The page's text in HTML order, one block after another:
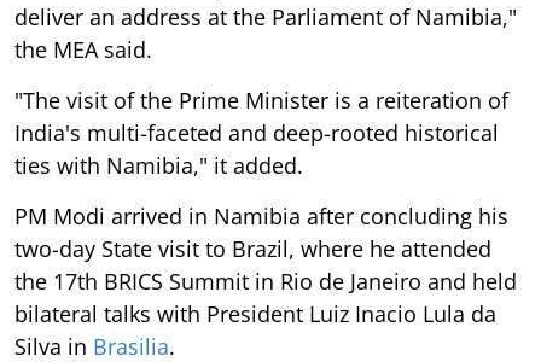
deliver an address at the Parliament of Namibia,"
the MEA said.
"The visit of the Prime Minister is a reiteration of
India's multi-faceted and deep-rooted historical
ties with Namibia," it added.
PM Modi arrived in Namibia after concluding his
two-day State visit to Brazil, where he attended
the 17th BRICS Summit in Rio de Janeiro and held
bilateral talks with President Luiz Inacio Lula da
Silva in Brasilia.